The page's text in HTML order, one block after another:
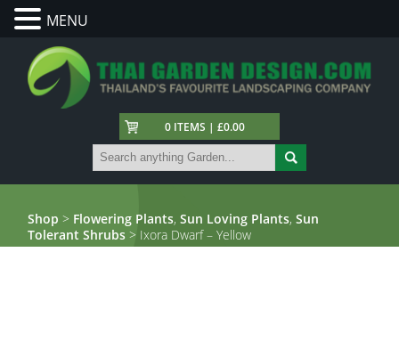
0 ITEMS | £0.00
Shop > Flowering Plants,Sun Loving Plants,Sun
Tolerant Shrubs > Ixora Dwarf – Yellow
MENU